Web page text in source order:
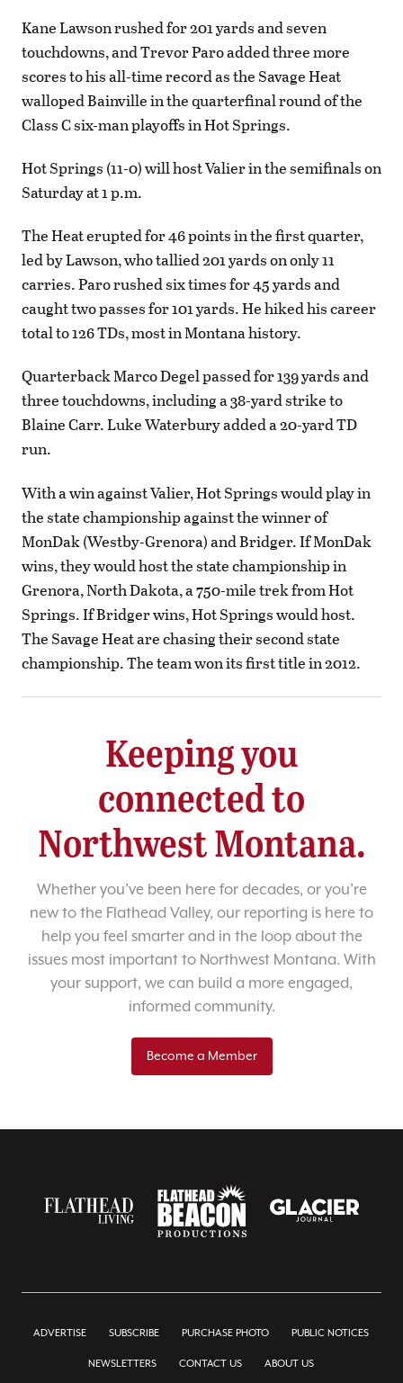
Kane Lawson rushed for 201 yards and seven
touchdowns, and Trevor Paro added three more
scores to his all-time record as the Savage Heat
walloped Bainville in the quarterfinal round of the
Class C six-man playoffs in Hot Springs.
Hot Springs (11-0) will host Valier in the semifinals on
Saturday at 1 p.m.
The Heat erupted for 46 points in the first quarter,
led by Lawson, who tallied 201 yards on only 11
carries. Paro rushed six times for 45 yards and
caught two passes for 101 yards. He hiked his career
total to 126 TDs, most in Montana history.
Quarterback Marco Degel passed for 139 yards and
three touchdowns, including a 38-yard strike to
Blaine Carr. Luke Waterbury added a 20-yard TD
run.
With a win against Valier, Hot Springs would play in
the state championship against the winner of
MonDak (Westby-Grenora) and Bridger. If MonDak
wins, they would host the state championship in
Grenora, North Dakota, a 750-mile trek from Hot
Springs. If Bridger wins, Hot Springs would host.
The Savage Heat are chasing their second state
championship. The team won its first title in 2012.
Keeping you
connected to
Northwest Montana.
Whether you’ve been here for decades, or you’re
new to the Flathead Valley, our reporting is here to
help you feel smarter and in the loop about the
issues most important to Northwest Montana. With
your support, we can build a more engaged,
informed community.
Become a Member
ADVERTISE SUBSCRIBE PURCHASE PHOTO PUBLIC NOTICES
NEWSLETTERS CONTACT US ABOUT US